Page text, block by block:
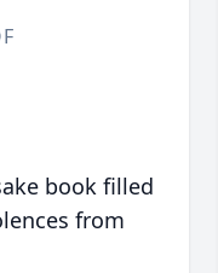
book filled
from